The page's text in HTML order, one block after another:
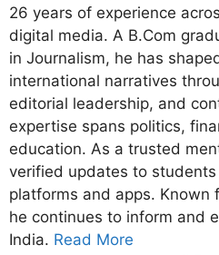
26 years of experience
digital media. A B.Com
in Journalism, he has
international narratives
editorial leadership, and
expertise spans politics,
education. As a trusted
verified updates to
platforms and apps. Known
he continues to inform and
India. Read More